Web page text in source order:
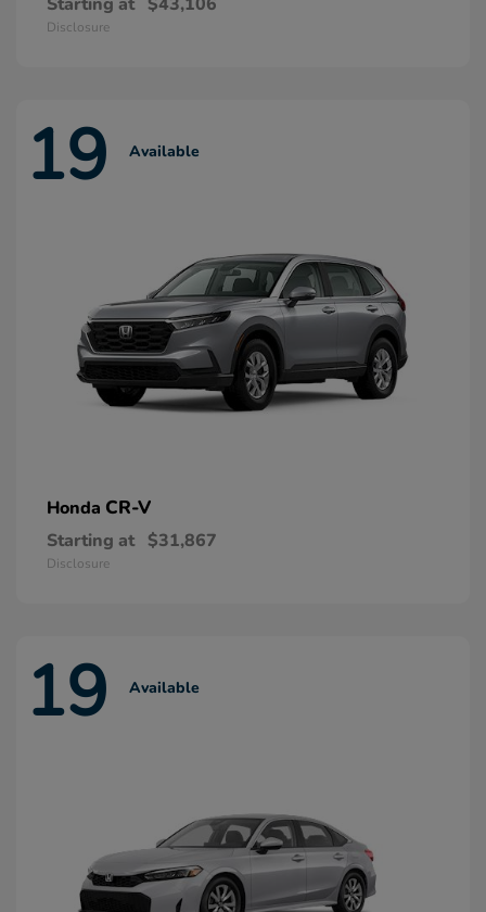
Disclosure
19 Available
Honda CR-V
Starting at $31,867
Disclosure
19 Available